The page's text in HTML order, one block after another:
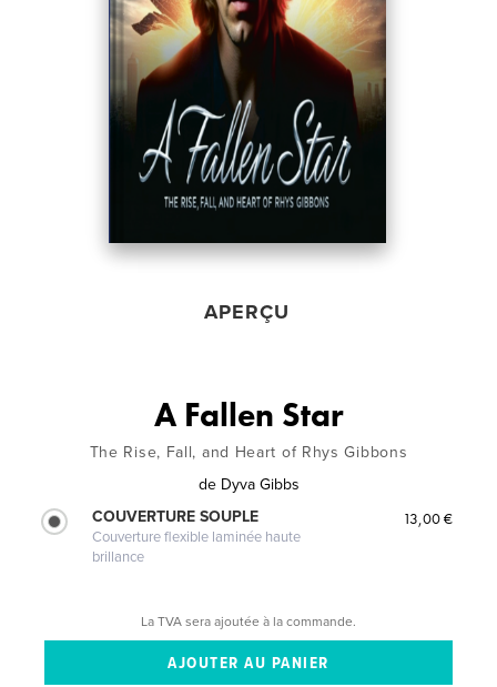
APERÇU
A Fallen Star
The Rise, Fall, and Heart of Rhys Gibbons
de Dyva Gibbs
COUVERTURE SOUPLE
Couverture flexible laminée haute
brillance
13,00 €
La TVA sera ajoutée à la commande.